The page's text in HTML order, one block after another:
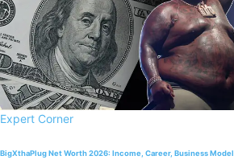
Expert Corner
BigXthaPlug Net Worth 2026: Income, Career, Business